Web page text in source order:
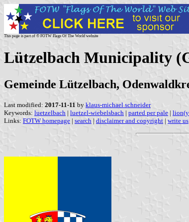
This page is part of © FOTW Flags Of The World website
Lützelbach Municipality
Gemeinde Lützelbach,
Last modified: 2017-11-11 by klaus-michael schneider
Keywords: luetzelbach | luetzel-wiebelsbach | parted per pale |
Links: FOTW homepage | search | disclaimer and copyright | write us